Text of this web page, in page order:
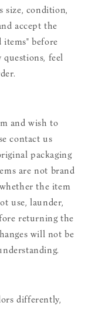
size, condition,
accept the
items" before
questions, feel
and wish to
contact us
packaging
are not brand
the item
use, launder,
returning the
will not be
differently,